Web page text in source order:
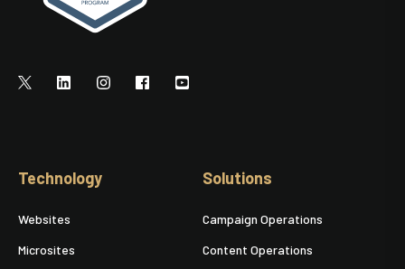
Technology
Websites
Microsites
Solutions
Campaign Operations
Content Operations